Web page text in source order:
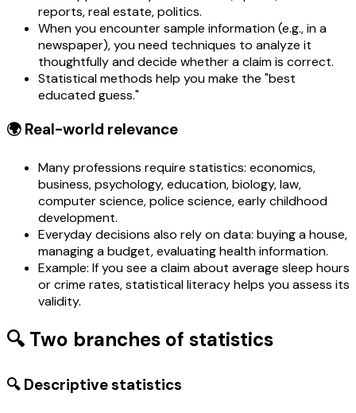
reports, real estate, politics.
When you encounter sample information (e.g., in a
newspaper), you need techniques to analyze it
thoughtfully and decide whether a claim is correct.
Statistical methods help you make the "best
educated guess."
🌍 Real-world relevance
Many professions require statistics: economics,
business, psychology, education, biology, law,
computer science, police science, early childhood
development.
Everyday decisions also rely on data: buying a house,
managing a budget, evaluating health information.
Example: If you see a claim about average sleep hours
or crime rates, statistical literacy helps you assess its
validity.
🔍 Two branches of statistics
🔍 Descriptive statistics